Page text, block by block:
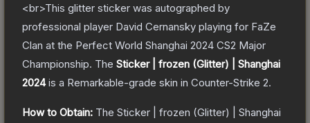
<br>This glitter sticker was autographed by
professional player David Cernansky playing for FaZe
Clan at the Perfect World Shanghai 2024 CS2 Major
Championship. The Sticker | frozen (Glitter) | Shanghai
2024is a Remarkable-grade skin in Counter-Strike 2.
How to Obtain: The Sticker | frozen (Glitter) | Shanghai